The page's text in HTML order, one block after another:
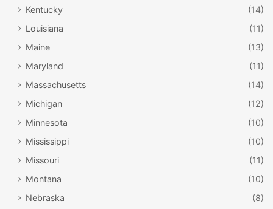
Kentucky
(14)
Louisiana
(11)
Maine
(13)
Maryland
(11)
Massachusetts
(14)
Michigan
(12)
Minnesota
(10)
Mississippi
(10)
Missouri
(11)
Montana
(10)
Nebraska
(8)